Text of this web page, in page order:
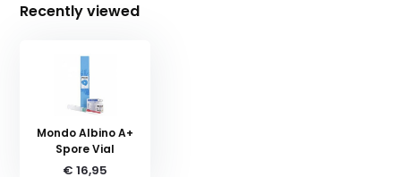
Recently viewed
Mondo Albino A+
Spore Vial
€ 16,95